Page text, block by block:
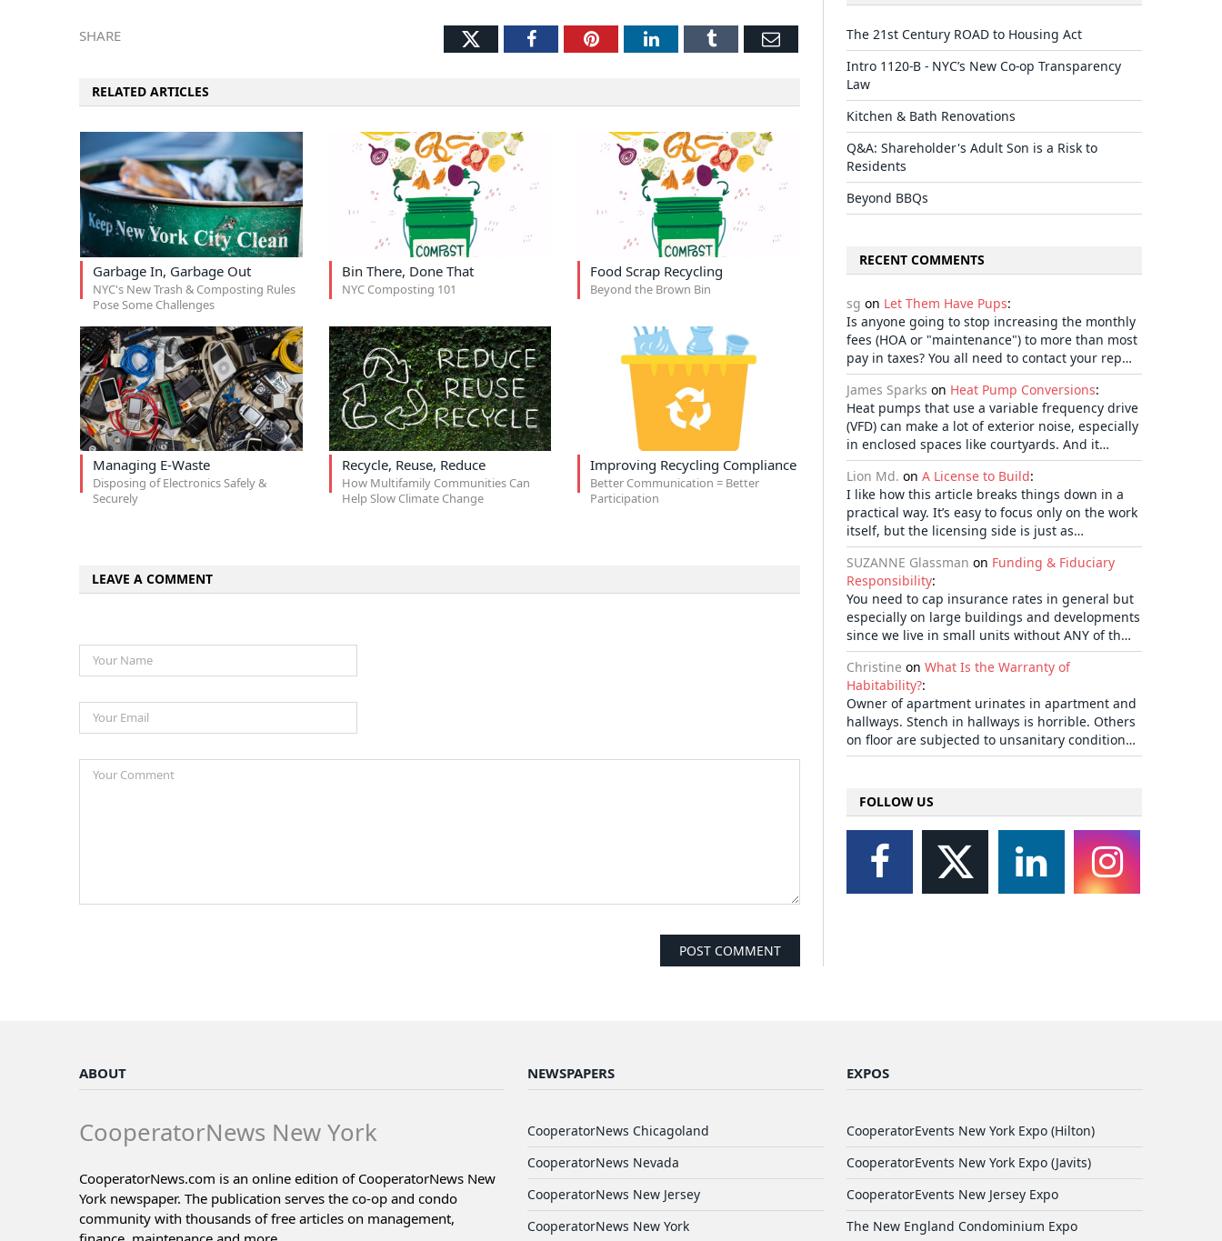
SHARE TwitterFacebookPinterestLinkedInTumblr Email
RELATED ARTICLES
Garbage In, Garbage Out
NYC's New Trash & Composting Rules
Pose Some Challenges
Bin There, Done That
NYC Composting 101
Food Scrap Recycling
Beyond the Brown Bin
Managing E-Waste
Disposing of Electronics Safely &
Securely
Recycle, Reuse, Reduce
How Multifamily Communities Can
Help Slow Climate Change
Improving Recycling Compliance
Better Communication = Better
Participation
LEAVE A COMMENT
The 21st Century ROAD to Housing Act
Intro 1120-B - NYC’s New Co-op Transparency
Law
Kitchen & Bath Renovations
Q&A: Shareholder's Adult Son is a Risk to
Residents
Beyond BBQs
RECENT COMMENTS
sg on Let Them Have Pups:
Is anyone going to stop increasing the monthly
fees (HOA or "maintenance") to more than most
pay in taxes? You all need to contact your rep…
James Sparks on Heat Pump Conversions:
Heat pumps that use a variable frequency drive
(VFD) can make a lot of exterior noise, especially
in enclosed spaces like courtyards. And it…
Lion Md. on A License to Build:
I like how this article breaks things down in a
practical way. It’s easy to focus only on the work
itself, but the licensing side is just as…
SUZANNE Glassman on Funding & Fiduciary
Responsibility:
You need to cap insurance rates in general but
especially on large buildings and developments
since we live in small units without ANY of th…
Christine on What Is the Warranty of
Habitability?:
Owner of apartment urinates in apartment and
hallways. Stench in hallways is horrible. Others
on floor are subjected to unsanitary condition…
FOLLOW US
ABOUT
CooperatorNews New York
CooperatorNews.com is an online edition of CooperatorNews New
York newspaper. The publication serves the co-op and condo
community with thousands of free articles on management,
NEWSPAPERS
CooperatorNews Chicagoland
CooperatorNews Nevada
CooperatorNews New Jersey
CooperatorNews New York
EXPOS
CooperatorEvents New York Expo (Hilton)
CooperatorEvents New York Expo (Javits)
CooperatorEvents New Jersey Expo
The New England Condominium Expo